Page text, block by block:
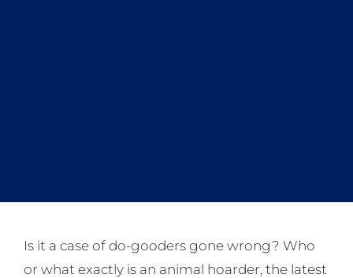
Is it a case of do-gooders gone wrong? Who
or what exactly is an animal hoarder, the latest